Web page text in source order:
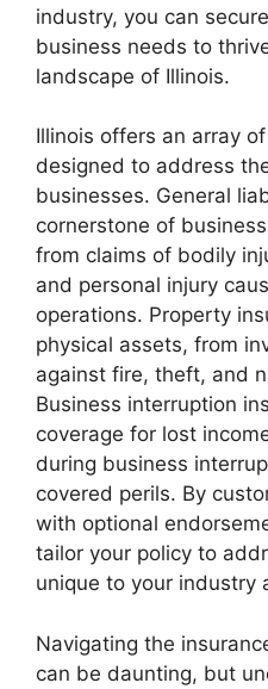
industry, you can
business needs to
landscape of Illinois.
Illinois offers an array
designed to address
businesses. General
cornerstone of
from claims of bodily
and personal injury
operations. Property
physical assets, from
against fire, theft, and
Business interruption
coverage for lost
during business
covered perils. By
with optional
tailor your policy to
unique to your industry
Navigating the
can be daunting, but